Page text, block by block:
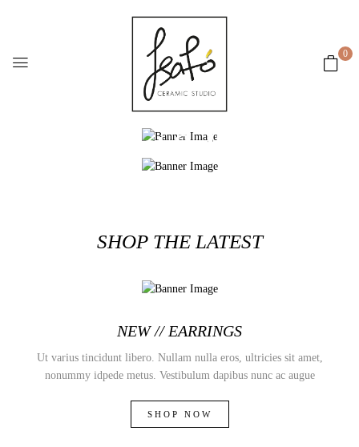
0
New arrivals
SHOP NOW
Best Seller
SHOP THE LATEST
NEW // EARRINGS
Ut varius tincidunt libero. Nullam nulla eros, ultricies sit amet,
nonummy idpede metus. Vestibulum dapibus nunc ac augue
SHOP NOW